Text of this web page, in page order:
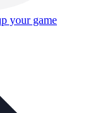
your game